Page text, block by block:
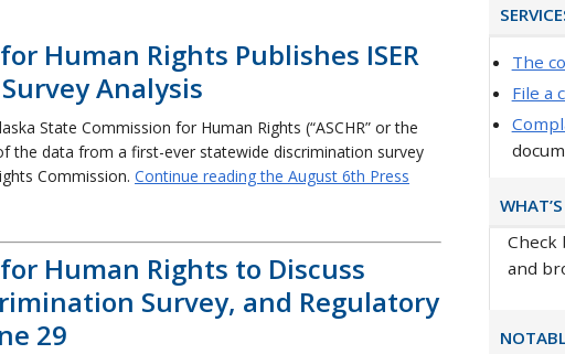
Human Rights Publishes ISER
Analysis
State Commission for Human Rights (“ASCHR” or the
the data from a first-ever statewide discrimination survey
Commission. Continue reading the August 6th Press
Human Rights to Discuss
Survey, and Regulatory
29
The
File a
Check
and